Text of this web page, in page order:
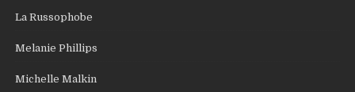
La Russophobe
Melanie Phillips
Michelle Malkin